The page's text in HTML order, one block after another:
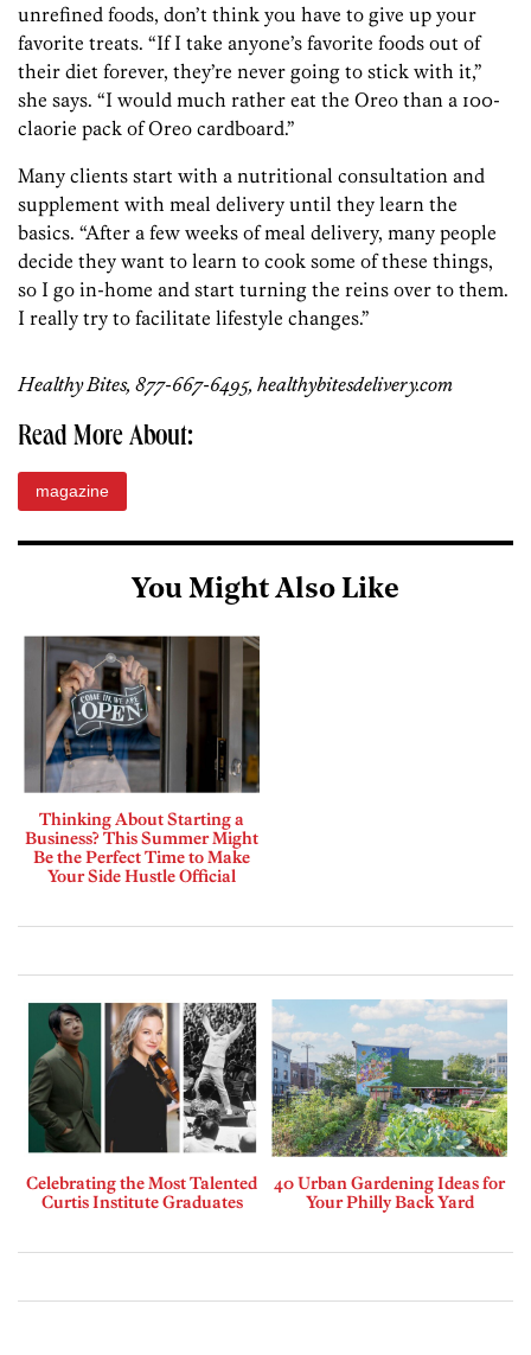
unrefined foods, don’t think you have to give up your
favorite treats. “If I take anyone’s favorite foods out of
their diet forever, they’re never going to stick with it,”
she says. “I would much rather eat the Oreo than a 100-
claorie pack of Oreo cardboard.”
Many clients start with a nutritional consultation and
supplement with meal delivery until they learn the
basics. “After a few weeks of meal delivery, many people
decide they want to learn to cook some of these things,
so I go in-home and start turning the reins over to them.
I really try to facilitate lifestyle changes.”
Healthy Bites, 877-667-6495, healthybitesdelivery.com
Read More About:
magazine
You Might Also Like
Thinking About Starting a
Business? This Summer Might
Be the Perfect Time to Make
Your Side Hustle Official
Celebrating the Most Talented
Curtis Institute Graduates
40 Urban Gardening Ideas for
Your Philly Back Yard